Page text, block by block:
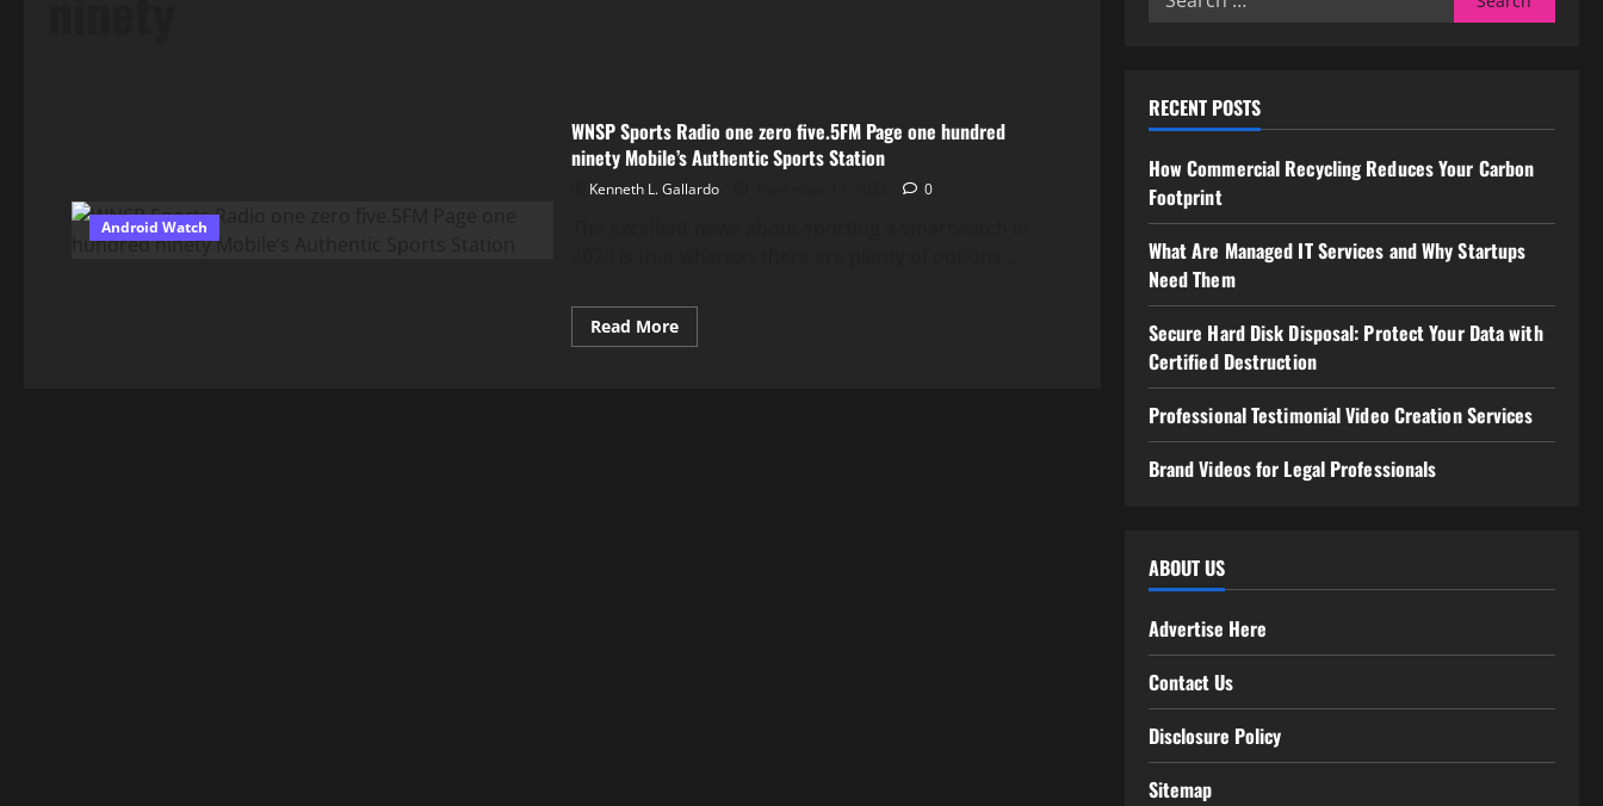
Android Watch
WNSP Sports Radio one zero five.5FM Page one hundred
ninety Mobile’s Authentic Sports Station
Kenneth L. Gallardo 0
Read MoreRead
more
RECENT POSTS
How Commercial Recycling Reduces Your Carbon
Footprint
What Are Managed IT Services and Why Startups
Need Them
Secure Hard Disk Disposal: Protect Your Data with
Certified Destruction
Professional Testimonial Video Creation Services
Brand Videos for Legal Professionals
ABOUT US
Advertise Here
Contact Us
Disclosure Policy
Sitemap